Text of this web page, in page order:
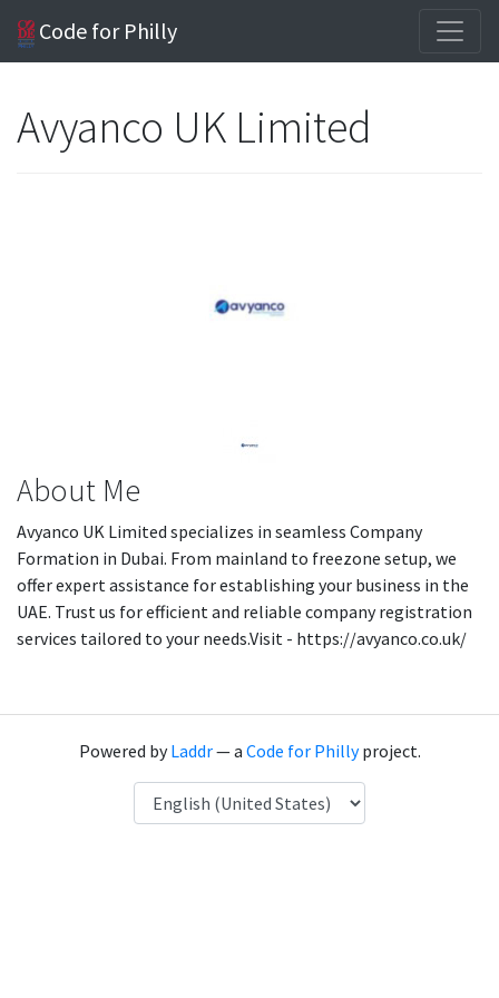
Code for Philly
Avyanco UK Limited
About Me
Avyanco UK Limited specializes in seamless Company
Formation in Dubai. From mainland to freezone setup, we
offer expert assistance for establishing your business in the
UAE. Trust us for efficient and reliable company registration
services tailored to your needs.Visit - https://avyanco.co.uk/
Powered byLaddr— a Code for Phillyproject.
Language